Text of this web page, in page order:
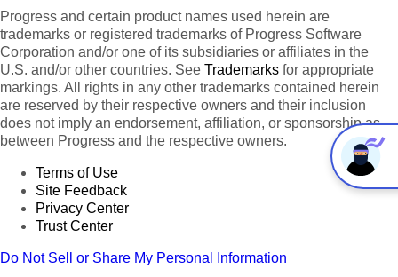
Progress and certain product names used herein are
trademarks or registered trademarks of Progress Software
Corporation and/or one of its subsidiaries or affiliates in the
U.S. and/or other countries. See Trademarks for appropriate
markings. All rights in any other trademarks contained herein
are reserved by their respective owners and their inclusion
does not imply an endorsement, affiliation, or sponsorship as
between Progress and the respective owners.
Terms of Use
Site Feedback
Privacy Center
Trust Center
Do Not Sell or Share My Personal Information